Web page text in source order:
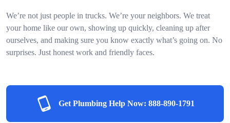
We’re not just people in trucks. We’re your neighbors. We treat
your home like our own, showing up quickly, cleaning up after
ourselves, and making sure you know exactly what’s going on. No
surprises. Just honest work and friendly faces.
Get Plumbing Help Now: 888-890-1791